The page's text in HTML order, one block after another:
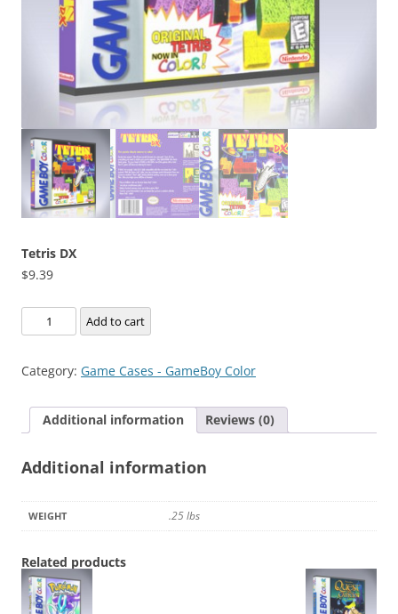
Tetris DX
$9.39
Tetris
DX
Add to cart
Category: Game Cases - GameBoy Color
Additional information Reviews (0)
Additional information
WEIGHT .25 lbs
Related products